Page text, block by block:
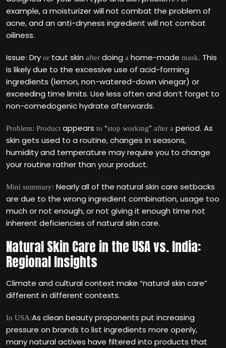
example, a moisturizer will not combat the problem of
acne, and an anti-dryness ingredient will not combat
oiliness.
Issue: Dry or taut skin after doing a home-made mask. This
is likely due to the excessive use of acid-forming
ingredients (lemon, non-watered-down vinegar) or
exceeding time limits. Use less often and don‘t forget to
non-comedogenic hydrate afterwards.
Problem: Product appears to “stop working” after a period. As
skin gets used to a routine, changes in seasons,
humidity and temperature may require you to change
your routine rather than your product.
Mini summary: Nearly all of the natural skin care setbacks
are due to the wrong ingredient combination, usage too
much or not enough, or not giving it enough time not
inherent deficiencies of natural skin care.
Natural Skin Care in the USA vs. India:
Regional Insights
Climate and cultural context make “natural skin care”
different in different contexts.
In USA:As clean beauty proponents put increasing
pressure on brands to list ingredients more openly,
many natural actives have filtered into products that